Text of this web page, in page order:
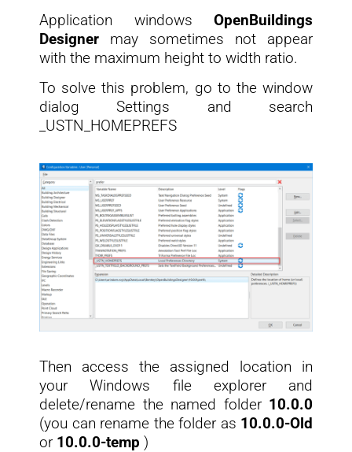
Application windows OpenBuildings
Designer may sometimes not appear
with the maximum height to width ratio.
To solve this problem, go to the window
dialog Settings and search
_USTN_HOMEPREFS
Then access the assigned location in
your Windows file explorer and
delete/rename the named folder 10.0.0
(you can rename the folder as 10.0.0-Old
or 10.0.0-temp )